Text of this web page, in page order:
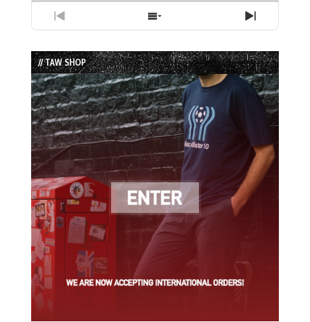
Previous
Episode
Show
Episodes
List
Next
Episode
// TAW SHOP